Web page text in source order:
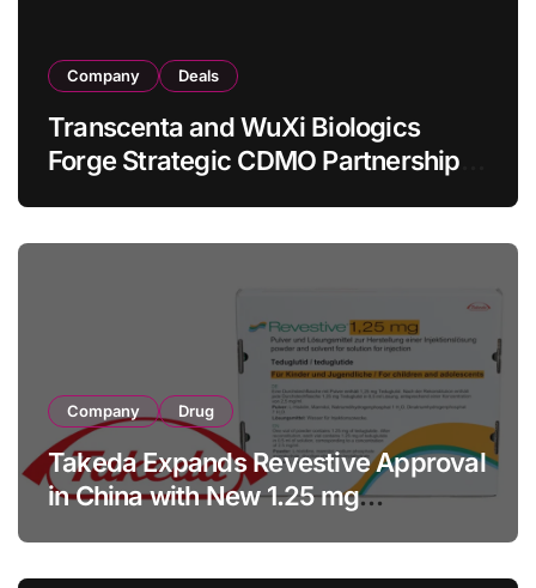
Company Deals
Transcenta and WuXi Biologics
Forge Strategic CDMO Partnership
Company Drug
Takeda Expands Revestive Approval
in China with New 1.25 mg